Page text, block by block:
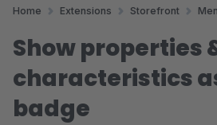
Home Extensions Storefront
Show properties
characteristics
badge